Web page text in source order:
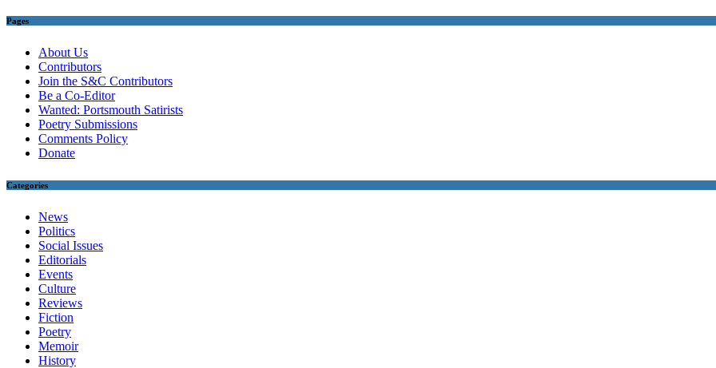
Pages
About Us
Contributors
Join the S&C Contributors
Be a Co-Editor
Wanted: Portsmouth Satirists
Poetry Submissions
Comments Policy
Donate
Categories
News
Politics
Social Issues
Editorials
Events
Culture
Reviews
Fiction
Poetry
Memoir
History